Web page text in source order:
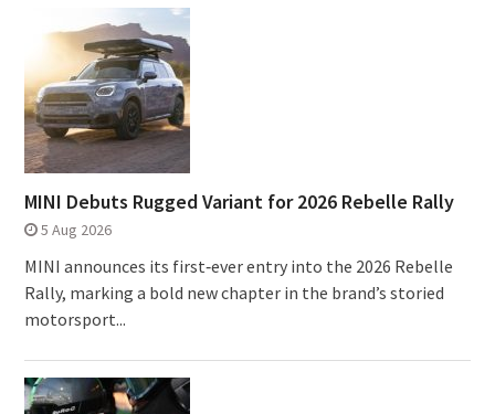
MINI Debuts Rugged Variant for 2026 Rebelle Rally
5 Aug 2026
MINI announces its first‑ever entry into the 2026 Rebelle
Rally, marking a bold new chapter in the brand’s storied
motorsport...